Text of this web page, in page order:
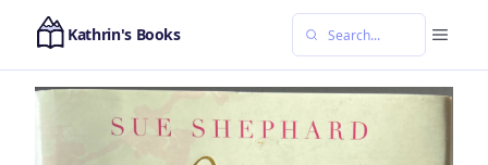
Kathrin's Books